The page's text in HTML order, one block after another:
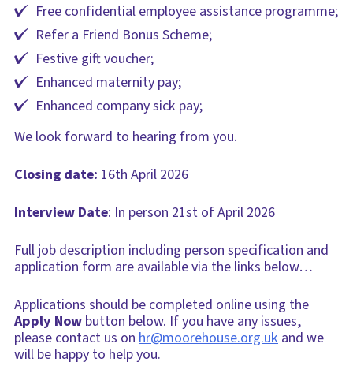
Free confidential employee assistance programme;
Refer a Friend Bonus Scheme;
Festive gift voucher;
Enhanced maternity pay;
Enhanced company sick pay;
We look forward to hearing from you.
Closing date: 16th April 2026
Interview Date: In person 21st of April 2026
Full job description including person specification and
application form are available via the links below…
Applications should be completed online using the
Apply Now button below. If you have any issues,
please contact us on hr@moorehouse.org.uk and we
will be happy to help you.